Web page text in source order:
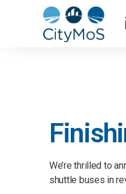
We’re thrilled to
shuttle buses in